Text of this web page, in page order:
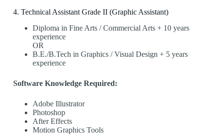
4️. Technical Assistant Grade II (Graphic Assistant)
Diploma in Fine Arts / Commercial Arts + 10 years
experience
OR
B.E./B.Tech in Graphics / Visual Design + 5 years
experience
Software Knowledge Required:
Adobe Illustrator
Photoshop
After Effects
Motion Graphics Tools